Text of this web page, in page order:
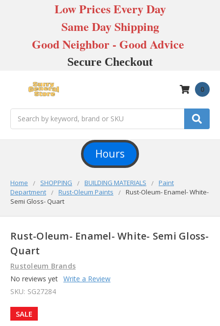
Low Prices Every Day
Same Day Shipping
Good Neighbor - Good Advice
Secure Checkout
0
Hours
Home SHOPPING BUILDING MATERIALS
Paint
Department
Rust-Oleum Paints
Rust-Oleum- Enamel- White-
Semi Gloss- Quart
Rust-Oleum- Enamel- White- Semi Gloss-
Quart
Rustoleum Brands
No reviews yet Write a Review
SKU: SG27284
SALE